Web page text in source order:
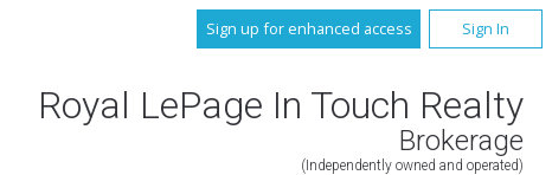
Sign up for enhanced access Sign In
Royal LePage In Touch Realty
Brokerage
(Independently owned and operated)